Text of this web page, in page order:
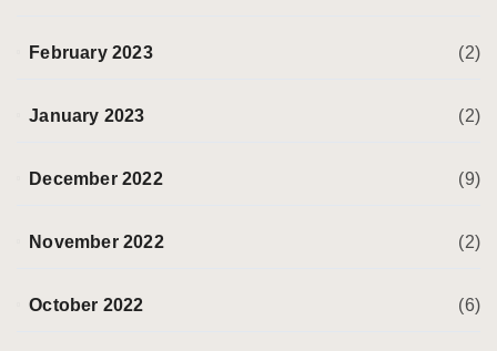
February 2023 (2)
January 2023 (2)
December 2022 (9)
November 2022 (2)
October 2022 (6)